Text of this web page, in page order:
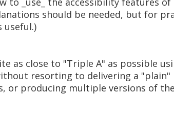
should be needed, but for
useful.)
as close to "Triple A" as possible
resorting to delivering a "plain"
or producing multiple versions of